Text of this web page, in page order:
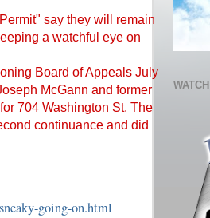
say they will remain
a watchful eye on
Board of Appeals July
McGann and former
704 Washington St. The
continuance and did
going-on.html